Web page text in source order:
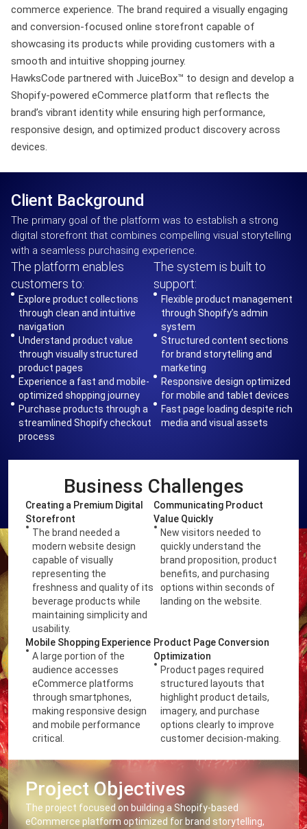
commerce experience. The brand required a visually engaging
and conversion-focused online storefront capable of
showcasing its products while providing customers with a
smooth and intuitive shopping journey.
HawksCode partnered with JuiceBox™ to design and develop a
Shopify-powered eCommerce platform that reflects the
brand’s vibrant identity while ensuring high performance,
responsive design, and optimized product discovery across
devices.
The platform enables
customers to:
Explore product collections
through clean and intuitive
navigation
Understand product value
through visually structured
product pages
Experience a fast and mobile-
optimized shopping journey
Purchase products through a
streamlined Shopify checkout
process
The system is built to
support:
Flexible product management
through Shopify’s admin
system
Structured content sections
for brand storytelling and
marketing
Responsive design optimized
for mobile and tablet devices
Fast page loading despite rich
media and visual assets
Client Background
The primary goal of the platform was to establish a strong
digital storefront that combines compelling visual storytelling
with a seamless purchasing experience.
Mobile Shopping Experience
A large portion of the
audience accesses
eCommerce platforms
through smartphones,
making responsive design
and mobile performance
critical.
Product Page Conversion
Optimization
Product pages required
structured layouts that
highlight product details,
imagery, and purchase
options clearly to improve
customer decision-making.
Creating a Premium Digital
Storefront
The brand needed a
modern website design
capable of visually
representing the
freshness and quality of its
beverage products while
maintaining simplicity and
usability.
Communicating Product
Value Quickly
New visitors needed to
quickly understand the
brand proposition, product
benefits, and purchasing
options within seconds of
landing on the website.
Business Challenges
Project Objectives
The project focused on building a Shopify-based
eCommerce platform optimized for brand storytelling,